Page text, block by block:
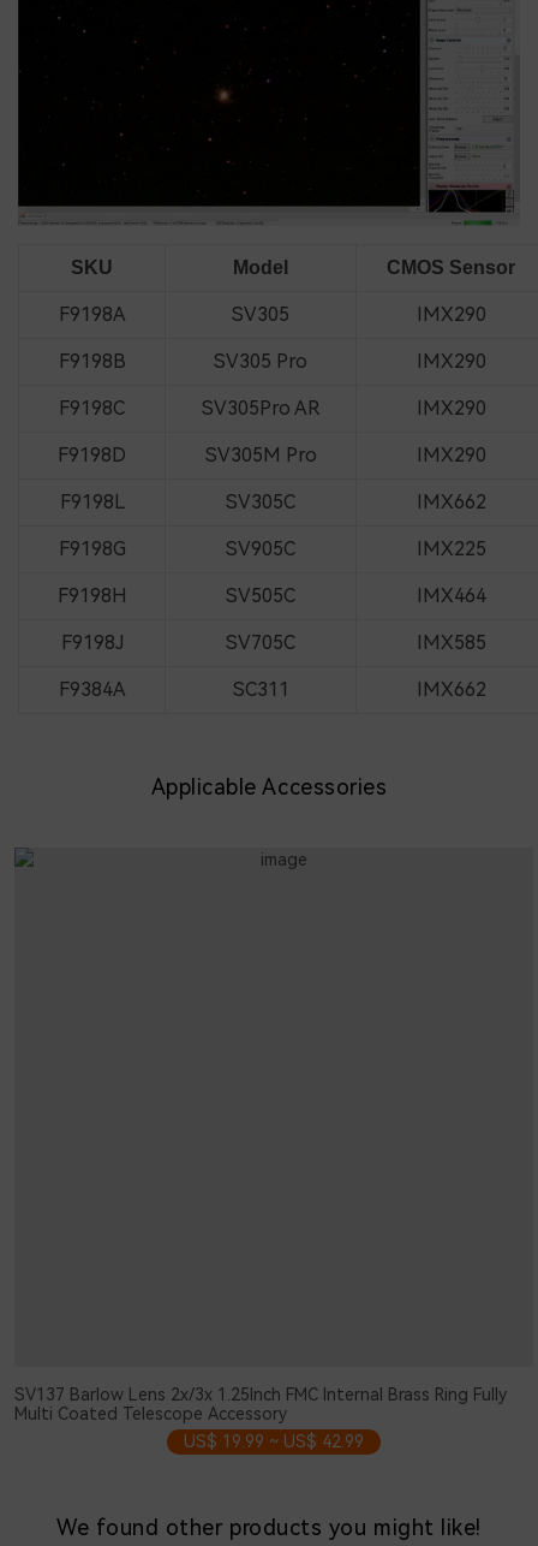
SKU Model CMOS Sensor
F9198A SV305 IMX290
F9198B SV305 Pro IMX290
F9198C SV305Pro AR IMX290
F9198D SV305M Pro IMX290
F9198L SV305C IMX662
F9198G SV905C IMX225
F9198H SV505C IMX464
F9198J SV705C IMX585
F9384A SC311 IMX662
Applicable Accessories
SV137 Barlow Lens 2x/3x 1.25Inch FMC Internal Brass Ring Fully
Multi Coated Telescope Accessory
US$ 19.99 ~ US$ 42.99
We found other products you might like!